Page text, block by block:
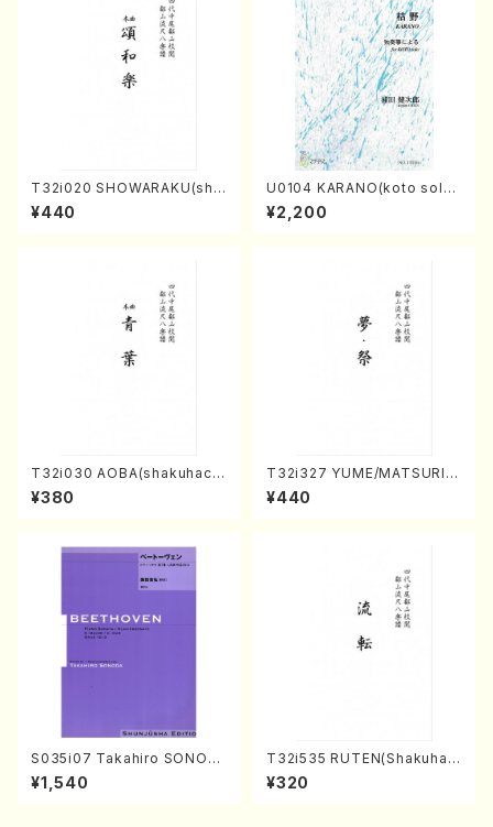
T32i020 SHOWARAKU(sha
kuhachi/N. Tozan Ryuso /F
ull Score)
¥440
U0104 KARANO(koto solo/
K. URATA /Full Score)
¥2,200
T32i030 AOBA(shakuhach
i/N. Tozan Ryuso /Full Scor
e)
¥380
T32i327 YUME/MATSURI(S
hakuhachi/H. Genchi /Full
Score)
¥440
S035i07 Takahiro SONOD
A kouteiban beethoven・Pi
ano・Sonate #7[F Major] o
¥1,540
T32i535 RUTEN(Shakuhac
hi/H. Ichizan Shodai /Full S
core)
¥320